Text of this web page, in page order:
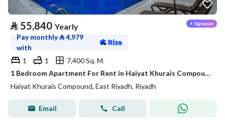
⃁ 55,840 Yearly
Pay monthly⃁4,979
with
1
1
7,400 Sq. M.
1 Bedroom Apartment For Rent in Haiyat Khurais Compound, Riyadh
Haiyat Khurais Compound, East Riyadh, Riyadh
Email Call